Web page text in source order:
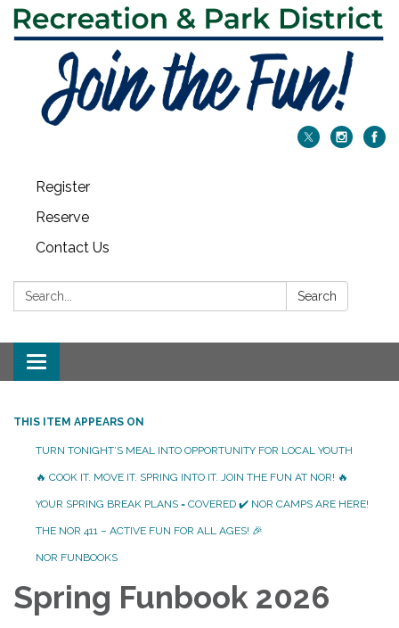
Register
Reserve
Contact Us
Search: Search
Toggle navigation
THIS ITEM APPEARS ON
TURN TONIGHT’S MEAL INTO OPPORTUNITY FOR LOCAL YOUTH
🔥 COOK IT. MOVE IT. SPRING INTO IT. JOIN THE FUN AT NOR! 🔥
YOUR SPRING BREAK PLANS = COVERED ✔️ NOR CAMPS ARE HERE!
THE NOR 411 – ACTIVE FUN FOR ALL AGES! 🎉
NOR FUNBOOKS
Spring Funbook 2026